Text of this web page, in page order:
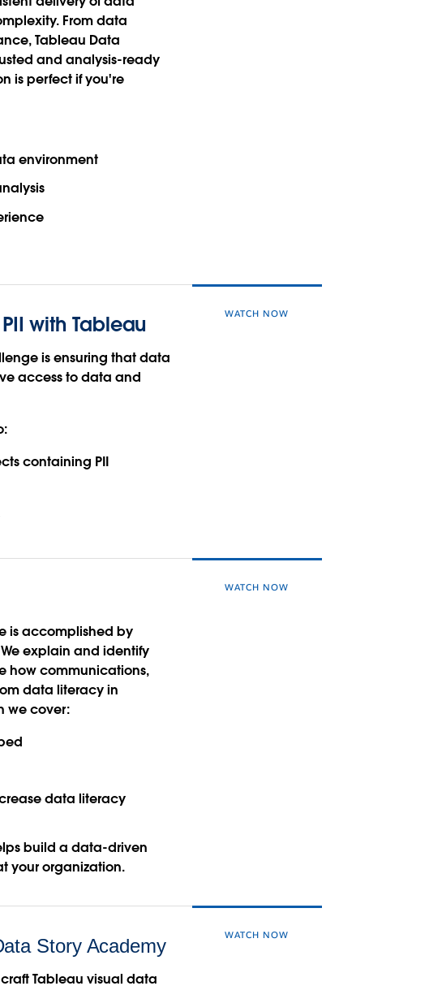
From data
Tableau Data
and analysis-ready
is perfect if you're
environment
with Tableau
is ensuring that data
access to data and
containing PII
WATCH NOW
is accomplished by
explain and identify
how communications,
data literacy in
we cover:
data literacy
build a data-driven
your organization.
WATCH NOW
Story Academy
Tableau visual data
WATCH NOW